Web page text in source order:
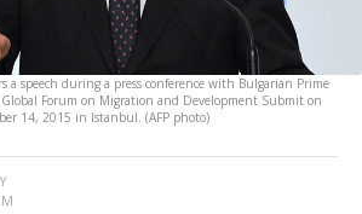
a speech during a press conference with Bulgarian Prime
Forum on Migration and Development Submit on
14, 2015 in Istanbul. (AFP photo)